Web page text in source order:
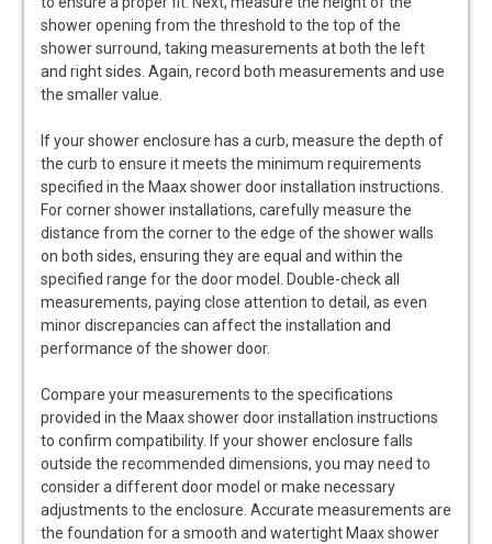
shower opening from the threshold to the top of the
shower surround, taking measurements at both the left
and right sides. Again, record both measurements and use
the smaller value.
If your shower enclosure has a curb, measure the depth of
the curb to ensure it meets the minimum requirements
specified in the Maax shower door installation instructions.
For corner shower installations, carefully measure the
distance from the corner to the edge of the shower walls
on both sides, ensuring they are equal and within the
specified range for the door model. Double-check all
measurements, paying close attention to detail, as even
minor discrepancies can affect the installation and
performance of the shower door.
Compare your measurements to the specifications
provided in the Maax shower door installation instructions
to confirm compatibility. If your shower enclosure falls
outside the recommended dimensions, you may need to
consider a different door model or make necessary
adjustments to the enclosure. Accurate measurements are
the foundation for a smooth and watertight Maax shower